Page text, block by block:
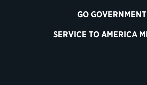
GO GOVERNMENT
SERVICE TO AMERICA